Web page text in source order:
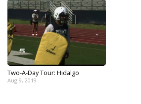
Two-A-Day Tour: Hidalgo
Aug 9, 2019